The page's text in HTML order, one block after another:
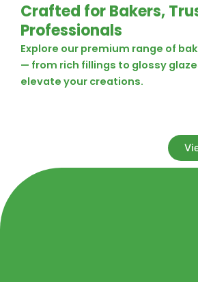
Crafted for Bakers,
Professionals
Explore our premium range of
— from rich fillings to glossy
elevate your creations.